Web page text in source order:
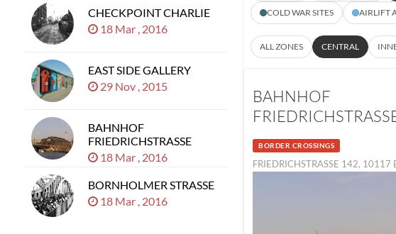
COLD WAR SITES AIRLIFT
ALL ZONES CENTRAL
BAHNHOF
FRIEDRICHSTRASSE
BORDER CROSSINGS
FRIEDRICHSTRASSE 142, 10117
CHECKPOINT CHARLIE
18 Mar , 2016
EAST SIDE GALLERY
29 Nov , 2015
BAHNHOF
FRIEDRICHSTRASSE
18 Mar , 2016
BORNHOLMER STRASSE
18 Mar , 2016